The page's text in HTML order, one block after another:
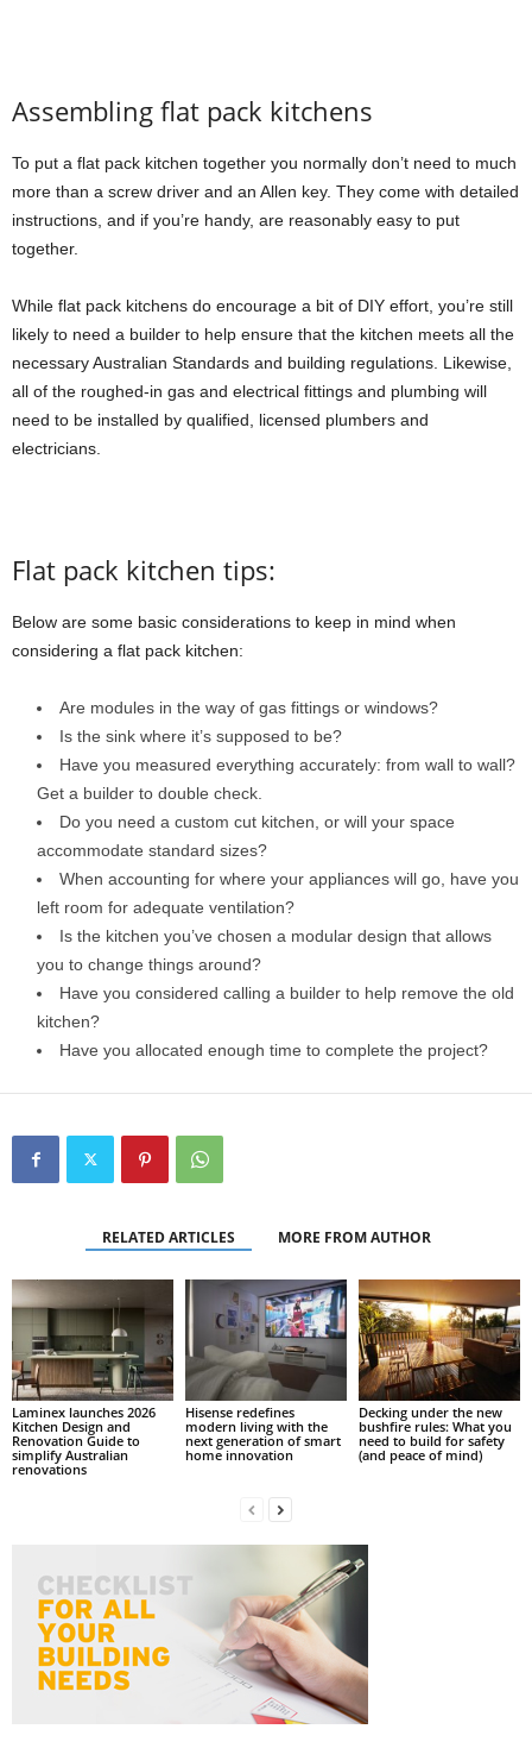
Assembling flat pack kitchens
To put a flat pack kitchen together you normally don’t need to much
more than a screw driver and an Allen key. They come with detailed
instructions, and if you’re handy, are reasonably easy to put
together.
While flat pack kitchens do encourage a bit of DIY effort, you’re still
likely to need a builder to help ensure that the kitchen meets all the
necessary Australian Standards and building regulations. Likewise,
all of the roughed-in gas and electrical fittings and plumbing will
need to be installed by qualified, licensed plumbers and
electricians.
Flat pack kitchen tips:
Below are some basic considerations to keep in mind when
considering a flat pack kitchen:
Are modules in the way of gas fittings or windows?
Is the sink where it’s supposed to be?
Have you measured everything accurately: from wall to wall?
Get a builder to double check.
Do you need a custom cut kitchen, or will your space
accommodate standard sizes?
When accounting for where your appliances will go, have you
left room for adequate ventilation?
Is the kitchen you’ve chosen a modular design that allows
you to change things around?
Have you considered calling a builder to help remove the old
kitchen?
Have you allocated enough time to complete the project?
RELATED ARTICLES MORE FROM AUTHOR
Laminex launches 2026
Kitchen Design and
Renovation Guide to
simplify Australian
renovations
Hisense redefines
modern living with the
next generation of smart
home innovation
Decking under the new
bushfire rules: What you
need to build for safety
(and peace of mind)